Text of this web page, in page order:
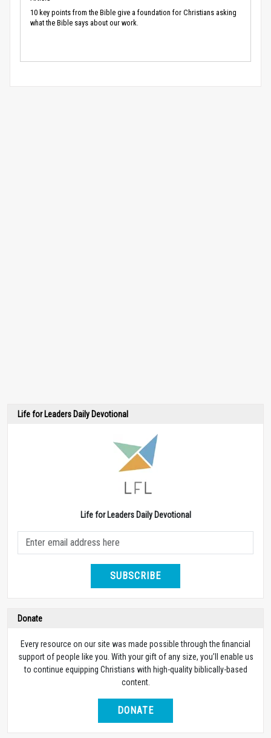
10 key points from the Bible give a foundation for Christians asking
what the Bible says about our work.
Life for Leaders Daily Devotional
Life for Leaders Daily Devotional
SUBSCRIBE
Donate
Every resource on our site was made possible through the financial
support of people like you. With your gift of any size, you’ll enable us
to continue equipping Christians with high-quality biblically-based
content.
DONATE